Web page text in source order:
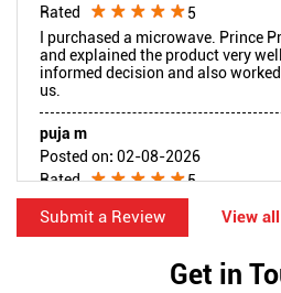
Rated
5
I purchased a microwave. Prince
and explained the product very
informed decision and also
us.
puja m
Posted on: 02-08-2026
Rated
5
We had purchased haier fridge.
product. Reached out to manager
provided wonderful support and
hassle free. I am really thankful to
our queries quickly. Appreciate all
Submit a Review View
Get in